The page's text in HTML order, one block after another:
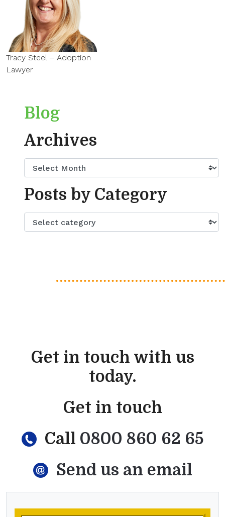
Tracy Steel – Adoption
Lawyer
Blog
Archives
Posts by Category
Get in touch with us
today.
Get in touch
Call 0800 860 62 65
Send us an email